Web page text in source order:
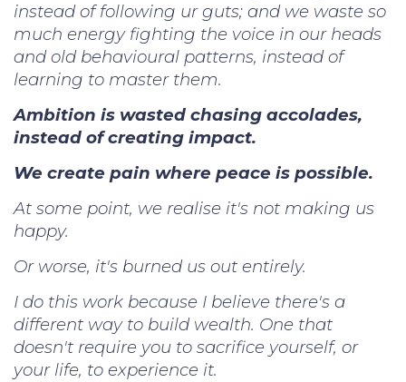
instead of following ur guts; and we waste so
much energy fighting the voice in our heads
and old behavioural patterns, instead of
learning to master them.
Ambition is wasted chasing accolades,
instead of creating impact.
We create pain where peace is possible.
At some point, we realise it's not making us
happy.
Or worse, it's burned us out entirely.
I do this work because I believe there's a
different way to build wealth. One that
doesn't require you to sacrifice yourself, or
your life, to experience it.